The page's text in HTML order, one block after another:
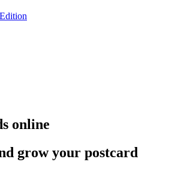
online
grow your postcard